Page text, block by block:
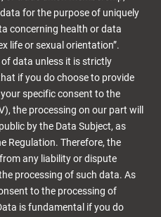
for the purpose of uniquely
concerning health or data
life or sexual orientation”.
data unless it is strictly
if you do choose to provide
specific consent to the
the processing on our part will
by the Data Subject, as
Regulation. Therefore, the
any liability or dispute
processing of such data. As
to the processing of
is fundamental if you do